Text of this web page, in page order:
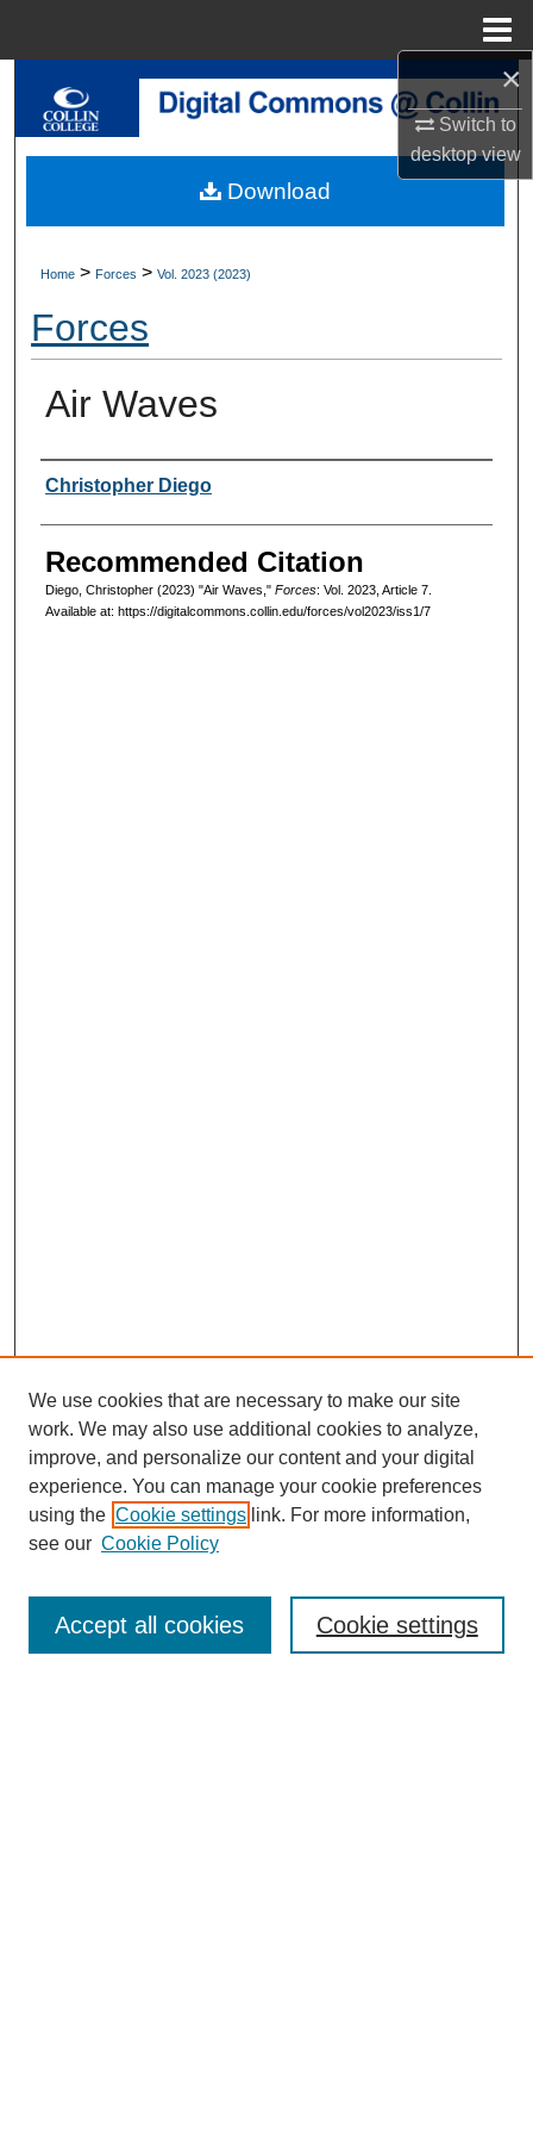
×
Switch to
desktopview
Search
My Account
About
Digital Commons Network™
Home > Forces > Vol. 2023 (2023)
Forces
Air Waves
Authors
Christopher Diego
Recommended Citation
Diego, Christopher (2023) "Air Waves," Forces: Vol. 2023, Article 7.
Available at: https://digitalcommons.collin.edu/forces/vol2023/iss1/7
Download
Editorial Board
We use cookies that are necessary to make our site
work. We may also use additional cookies to analyze,
improve, and personalize our content and your digital
experience. You can manage your cookie preferences
using the Cookie settings link. For more information,
see our Cookie Policy
Cookie settings
Accept all cookies